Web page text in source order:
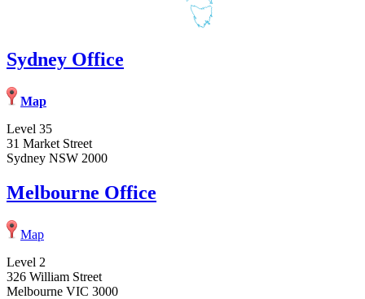
Sydney Office
Map
Level 35
31 Market Street
Sydney NSW 2000
Melbourne Office
Map
Level 2
326 William Street
Melbourne VIC 3000